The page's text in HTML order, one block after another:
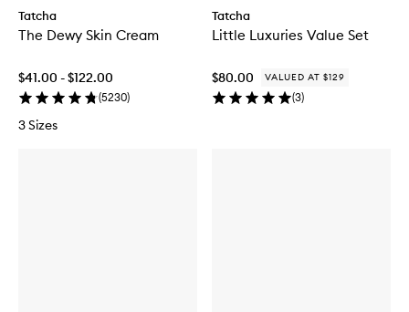
Tatcha
The Dewy Skin Cream
$41.00 - $122.00
(5230)
3 Sizes
Tatcha
Little Luxuries Value Set
$80.00 VALUED AT $129
(3)